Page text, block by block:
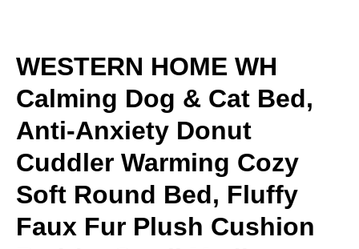
WESTERN HOME WH
Calming Dog & Cat Bed,
Anti-Anxiety Donut
Cuddler Warming Cozy
Soft Round Bed, Fluffy
Faux Fur Plush Cushion